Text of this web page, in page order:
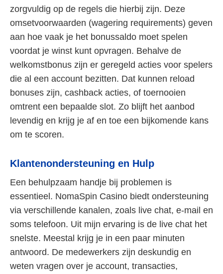
zorgvuldig op de regels die hierbij zijn. Deze
omsetvoorwaarden (wagering requirements) geven
aan hoe vaak je het bonussaldo moet spelen
voordat je winst kunt opvragen. Behalve de
welkomstbonus zijn er geregeld acties voor spelers
die al een account bezitten. Dat kunnen reload
bonuses zijn, cashback acties, of toernooien
omtrent een bepaalde slot. Zo blijft het aanbod
levendig en krijg je af en toe een bijkomende kans
om te scoren.
Klantenondersteuning en Hulp
Een behulpzaam handje bij problemen is
essentieel. NomaSpin Casino biedt ondersteuning
via verschillende kanalen, zoals live chat, e-mail en
soms telefoon. Uit mijn ervaring is de live chat het
snelste. Meestal krijg je in een paar minuten
antwoord. De medewerkers zijn deskundig en
weten vragen over je account, transacties,